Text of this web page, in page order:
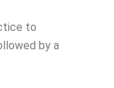
to
by a